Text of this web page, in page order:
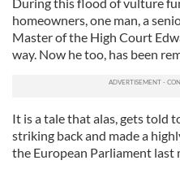
homeowners, one man, a
Master of the High Court
way. Now he too, has been
It is a tale that alas, gets told
striking back and made a
the European Parliament last